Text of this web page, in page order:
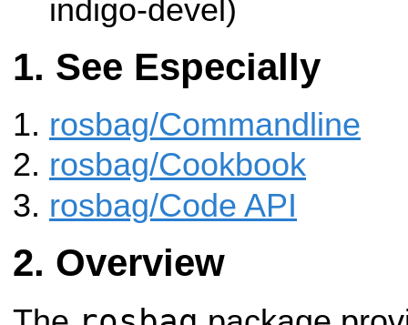
indigo-devel)
See Especially
rosbag/Commandline
rosbag/Cookbook
rosbag/Code API
Overview